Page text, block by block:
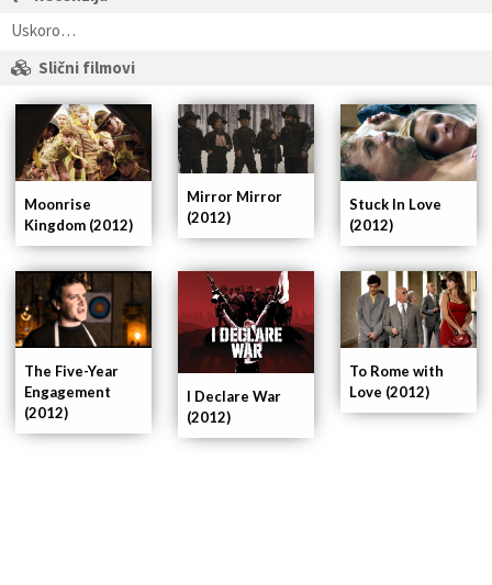
Uskoro…
Slični filmovi
To Rome with
Love (2012)
I Declare War
(2012)
The Five-Year
Engagement
(2012)
Stuck In Love
(2012)
Mirror Mirror
(2012)
Moonrise
Kingdom (2012)